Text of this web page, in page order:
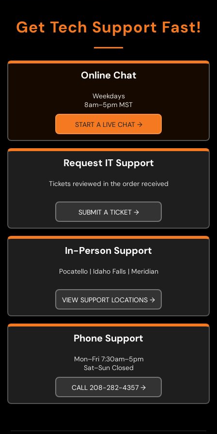
Get Tech Support Fast!
Online Chat
Weekdays
8am–5pm MST
START A LIVE CHAT →
Request IT Support
Tickets reviewed in the order received
SUBMIT A TICKET →
In-Person Support
Pocatello | Idaho Falls | Meridian
VIEW SUPPORT LOCATIONS →
Phone Support
Mon–Fri 7:30am–5pm
Sat–Sun Closed
CALL 208-282-4357 →